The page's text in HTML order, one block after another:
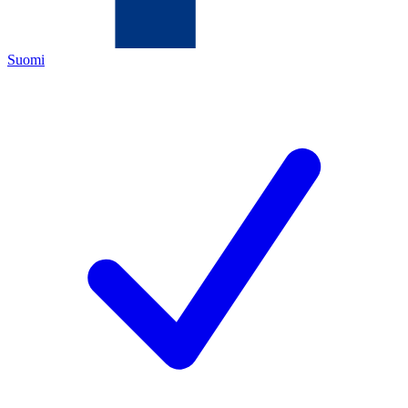
Suomi